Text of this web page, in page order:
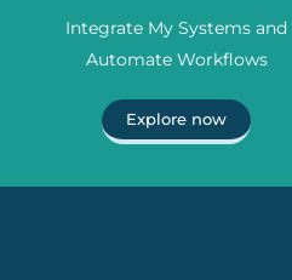
Integrate My Systems and
Automate Workflows
Explore now